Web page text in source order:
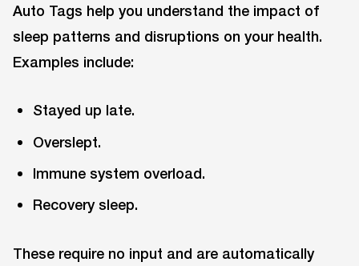
Auto Tags help you understand the impact of
sleep patterns and disruptions on your health.
Examples include:
Stayed up late.
Overslept.
Immune system overload.
Recovery sleep.
These require no input and are automatically